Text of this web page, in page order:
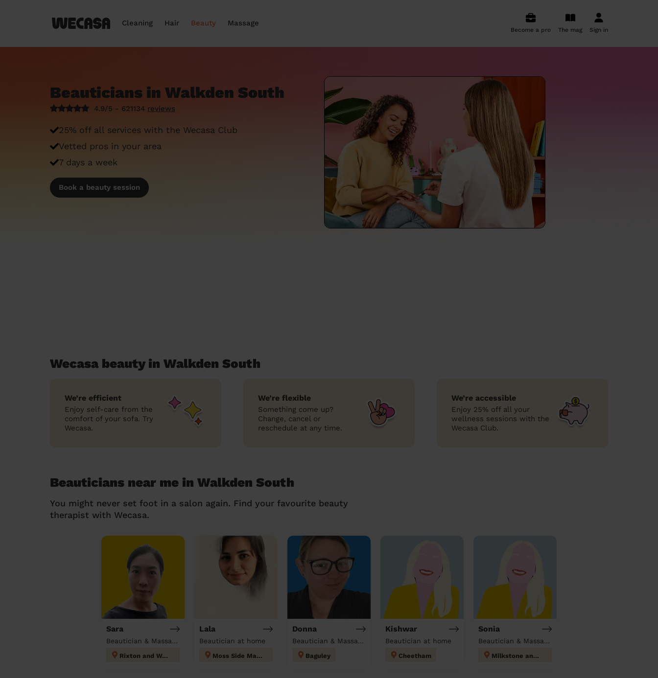
Cleaning Hair Beauty Massage
Become a pro The mag Sign in
Beauticians in Walkden South
4.9/5 - 621134 reviews
25% off all services with the Wecasa Club
Vetted pros in your area
7 days a week
Book a beauty session
Wecasa beauty in Walkden South
We’re efficient
Enjoy self-care from the
comfort of your sofa. Try
Wecasa.
We’re flexible
Something come up?
Change, cancel or
reschedule at any time.
We’re accessible
Enjoy 25% off all your
wellness sessions with the
Wecasa Club.
Beauticians near me in Walkden South
You might never set foot in a salon again. Find your favourite beauty
therapist with Wecasa.
Sara
Beautician & Massage at home
Rixton and Woolston
Lala
Beautician at home
Moss Side Manchester
Donna
Beautician & Massage at home
Baguley
Kishwar
Beautician at home
Cheetham
Sonia
Beautician & Massage at home
Milkstone and Deeplish